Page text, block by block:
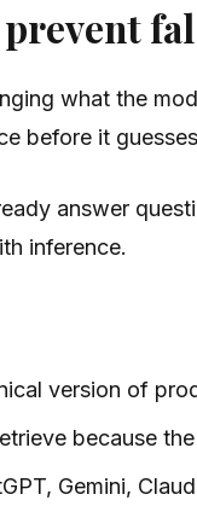
what the
before it
answer
inference.
version of
because
Gemini,